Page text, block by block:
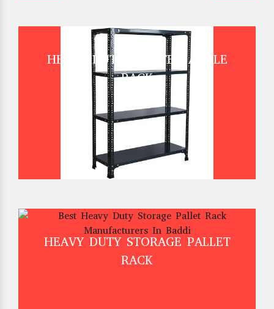
HEAVY DUTY SLOTTED ANGLE
RACK
HEAVY DUTY STORAGE PALLET
RACK